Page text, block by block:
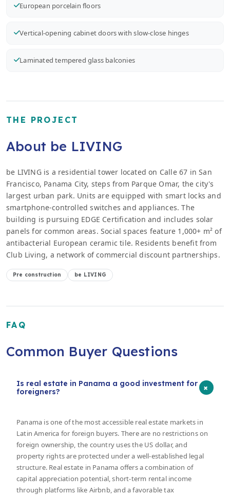
European porcelain floors
Vertical-opening cabinet doors with slow-close hinges
Laminated tempered glass balconies
THE PROJECT
About be LIVING
be LIVING is a residential tower located on Calle 67 in San
Francisco, Panama City, steps from Parque Omar, the city's
largest urban park. Units are equipped with smart locks and
smartphone-controlled switches and appliances. The
building is pursuing EDGE Certification and includes solar
panels for common areas. Social spaces feature 1,000+ m² of
antibacterial European ceramic tile. Residents benefit from
Club Living, a network of commercial discount partnerships.
Pre construction be LIVING
FAQ
Common Buyer Questions
Is real estate in Panama a good investment for
foreigners?
+
Panama is one of the most accessible real estate markets in
Latin America for foreign buyers. There are no restrictions on
foreign ownership, the country uses the US dollar, and
property rights are protected under a well-established legal
structure. Real estate in Panama offers a combination of
capital appreciation potential, short-term rental income
through platforms like Airbnb, and a favorable tax